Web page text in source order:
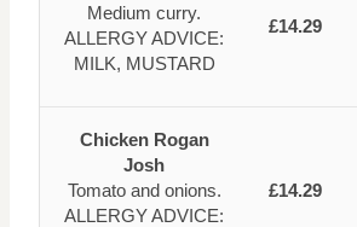
Medium curry.
ALLERGY ADVICE:
MILK, MUSTARD
£14.29
Chicken Rogan
Josh
Tomato and onions.
ALLERGY ADVICE:
£14.29